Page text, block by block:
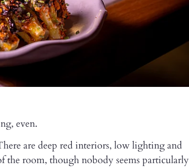
even.
are deep red interiors, low lighting and
the room, though nobody seems particularly